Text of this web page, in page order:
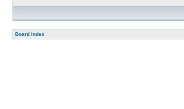
Board index